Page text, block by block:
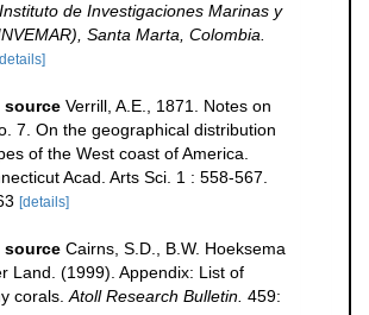
Instituto de Investigaciones Marinas y
Santa Marta, Colombia.
Verrill, A.E., 1871. Notes on
7. On the geographical distribution
of the West coast of America.
Acad. Arts Sci. 1 : 558-567.
[details]
Cairns, S.D., B.W. Hoeksema
Land. (1999). Appendix: List of
corals. Atoll Research Bulletin. 459: